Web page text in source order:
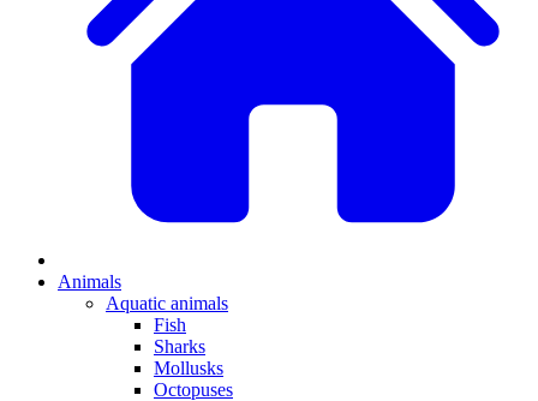
Animals
Aquatic animals
Fish
Sharks
Mollusks
Octopuses